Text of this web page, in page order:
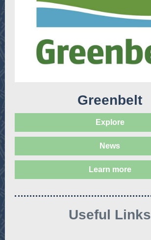
Greenbelt
Explore
News
Learn more
Useful Links